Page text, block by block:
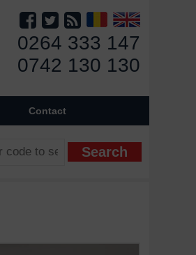
0264 333 147
0742 130 130
Contact